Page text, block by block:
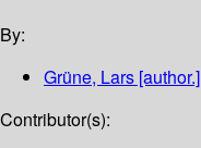
By:
Grüne, Lars [author.]
Contributor(s):